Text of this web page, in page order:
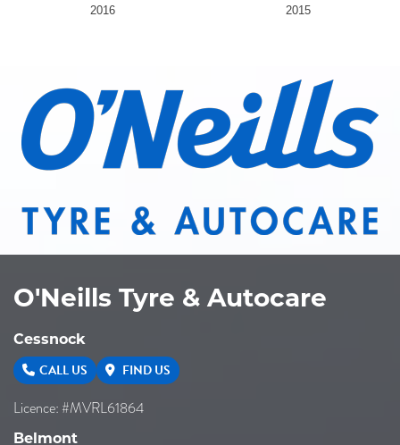
2016 2015
O'Neills Tyre & Autocare
Cessnock
CALL US FIND US
Licence: #MVRL61864
Belmont